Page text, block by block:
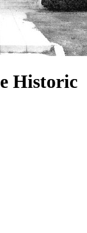
Historic